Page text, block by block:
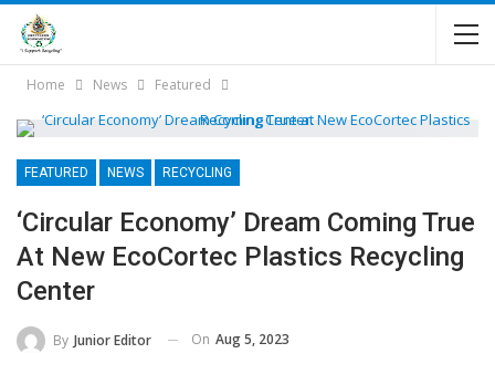
Home News Featured
FEATURED NEWS RECYCLING
‘Circular Economy’ Dream Coming True
At New EcoCortec Plastics Recycling
Center
By Junior Editor On Aug 5, 2023